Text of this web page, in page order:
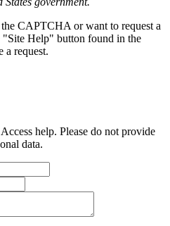
CAPTCHA or want to request a
"Site Help" button found in the
a request.
help. Please do not provide
data.